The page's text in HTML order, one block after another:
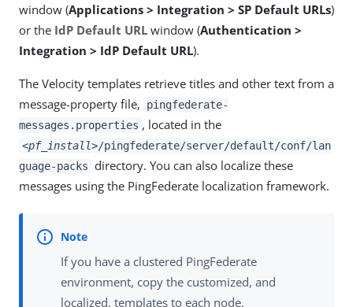
window (Applications > Integration > SP Default URLs)
or the IdP Default URL window (Authentication >
Integration > IdP Default URL).
The Velocity templates retrieve titles and other text from a
message-property file,
pingfederate-
messages.properties , located in the
<pf_install>/pingfederate/server/default/conf/lan
guage-packs directory. You can also localize these
messages using the PingFederate localization framework.
If you have a clustered PingFederate
environment, copy the customized, and
localized, templates to each node.